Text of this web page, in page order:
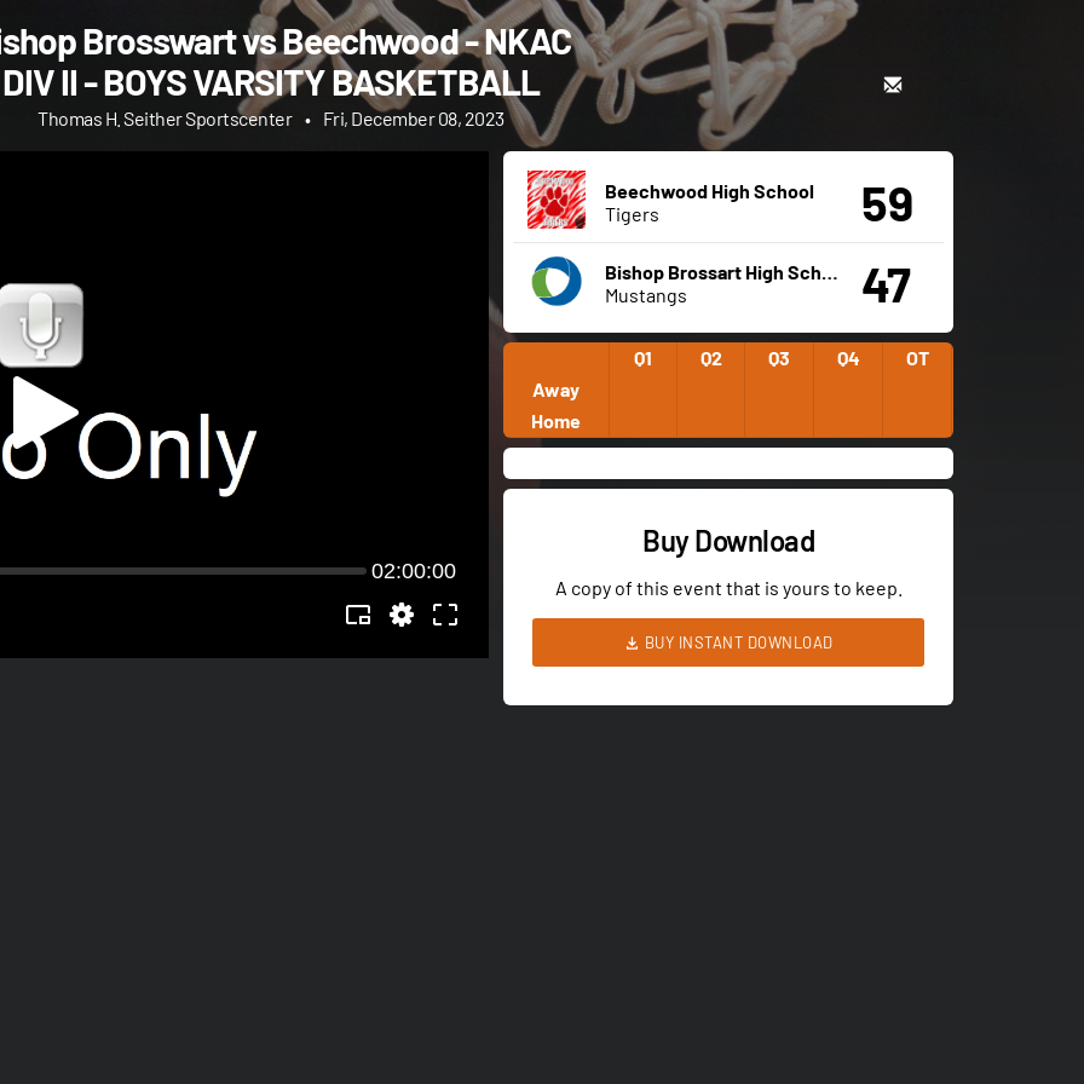
Brosswart vs Beechwood - NKAC
DIV II - BOYS VARSITY BASKETBALL
Thomas H. Seither Sportscenter • Fri, December 08, 2023
02:00:00
Beechwood High School
Tigers
59
Bishop Brossart High School
Mustangs
47
Q1 Q2 Q3 Q4
OT
Away
Home
Buy Download
A copy of this event that is yours to keep.
BUY INSTANT DOWNLOAD